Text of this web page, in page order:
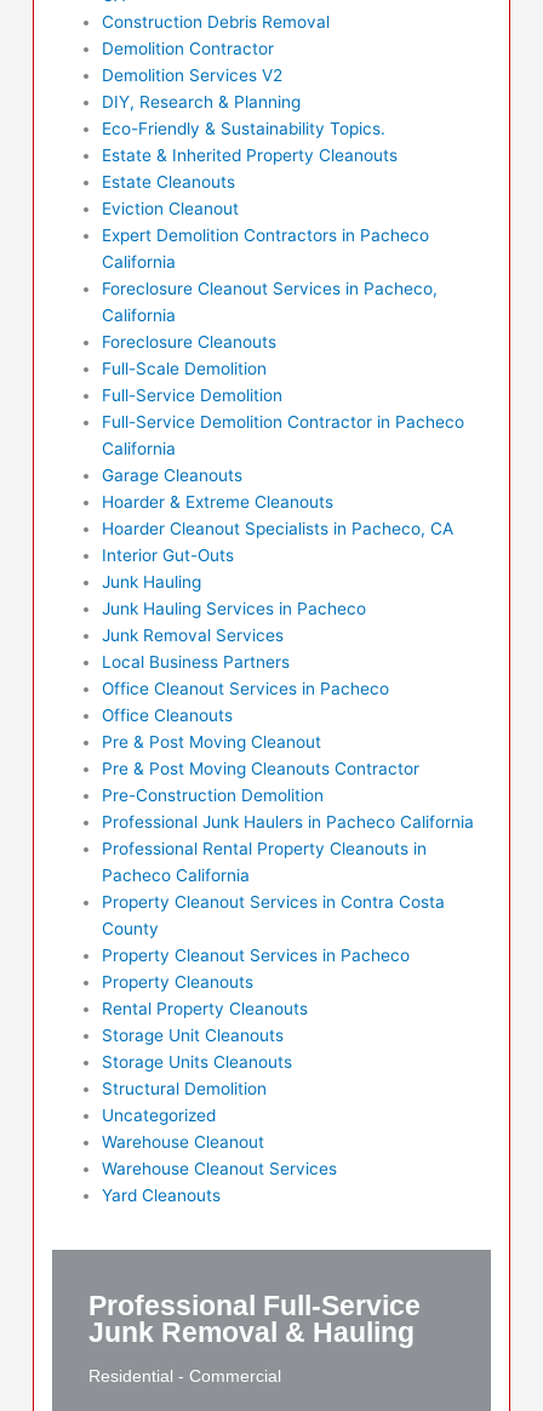
Construction Debris Removal
Demolition Contractor
Demolition Services V2
DIY, Research & Planning
Eco-Friendly & Sustainability Topics.
Estate & Inherited Property Cleanouts
Estate Cleanouts
Eviction Cleanout
Expert Demolition Contractors in Pacheco
California
Foreclosure Cleanout Services in Pacheco,
California
Foreclosure Cleanouts
Full-Scale Demolition
Full-Service Demolition
Full-Service Demolition Contractor in Pacheco
California
Garage Cleanouts
Hoarder & Extreme Cleanouts
Hoarder Cleanout Specialists in Pacheco, CA
Interior Gut-Outs
Junk Hauling
Junk Hauling Services in Pacheco
Junk Removal Services
Local Business Partners
Office Cleanout Services in Pacheco
Office Cleanouts
Pre & Post Moving Cleanout
Pre & Post Moving Cleanouts Contractor
Pre-Construction Demolition
Professional Junk Haulers in Pacheco California
Professional Rental Property Cleanouts in
Pacheco California
Property Cleanout Services in Contra Costa
County
Property Cleanout Services in Pacheco
Property Cleanouts
Rental Property Cleanouts
Storage Unit Cleanouts
Storage Units Cleanouts
Structural Demolition
Uncategorized
Warehouse Cleanout
Warehouse Cleanout Services
Yard Cleanouts
Professional Full-Service
Junk Removal & Hauling
Residential - Commercial